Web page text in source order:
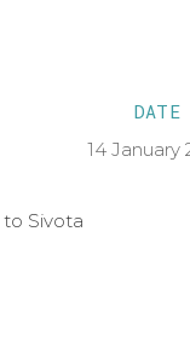
DATE
14 January